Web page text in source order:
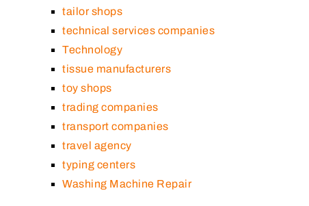
tailor shops
technical services companies
Technology
tissue manufacturers
toy shops
trading companies
transport companies
travel agency
typing centers
Washing Machine Repair